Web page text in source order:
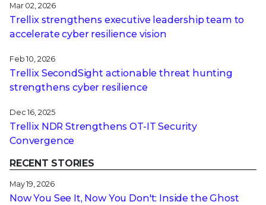
Mar 02, 2026
Trellix strengthens executive leadership team to
accelerate cyber resilience vision
Feb 10, 2026
Trellix SecondSight actionable threat hunting
strengthens cyber resilience
Dec 16, 2025
Trellix NDR Strengthens OT-IT Security
Convergence
RECENT STORIES
May 19, 2026
Now You See It, Now You Don't: Inside the Ghost